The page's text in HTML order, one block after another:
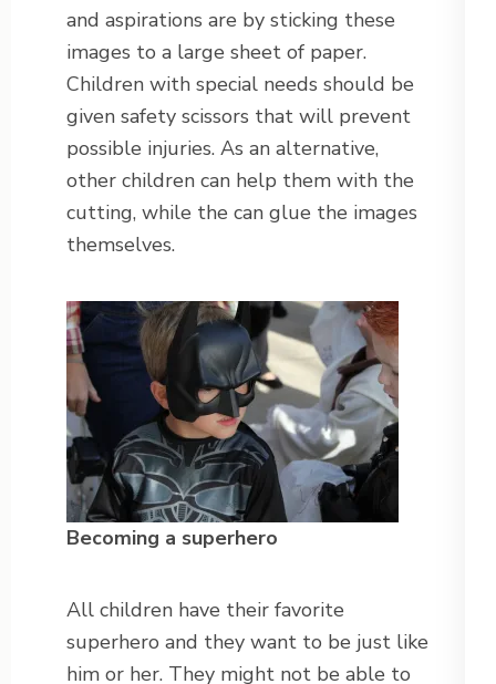
and aspirations are by sticking these
images to a large sheet of paper.
Children with special needs should be
given safety scissors that will prevent
possible injuries. As an alternative,
other children can help them with the
cutting, while the can glue the images
themselves.
Becoming a superhero
All children have their favorite
superhero and they want to be just like
him or her. They might not be able to